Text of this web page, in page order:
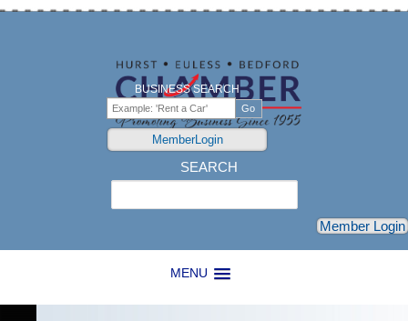
MENU
BUSINESS SEARCH
MemberLogin
SEARCH
Member Login